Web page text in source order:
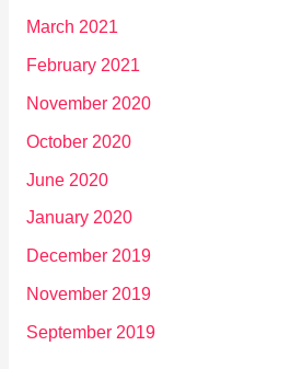
March 2021
February 2021
November 2020
October 2020
June 2020
January 2020
December 2019
November 2019
September 2019